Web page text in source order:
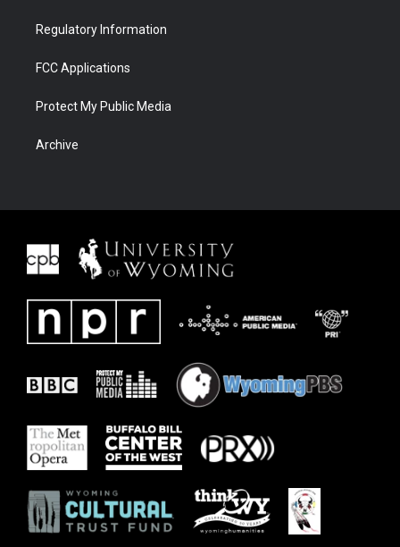
Regulatory Information
FCC Applications
Protect My Public Media
Archive